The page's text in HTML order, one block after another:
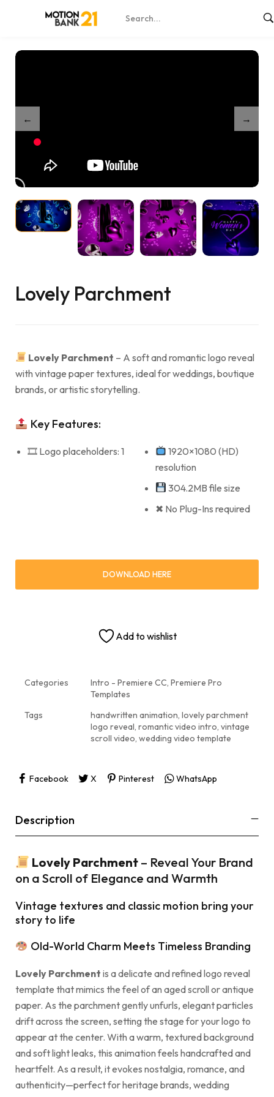
Shop / Lovely Parchment
Lovely Parchment
Lovely Parchment – A soft and romantic logo reveal
with vintage paper textures, ideal for weddings, boutique
brands, or artistic storytelling.
Key Features:
🎞 Logo placeholders: 1
1920×1080 (HD)
resolution
304.2MB file size
✖ No Plug-Ins required
DOWNLOAD HERE
Add to wishlist
Categories Intro - Premiere CC, Premiere Pro
Templates
Tags
handwritten animation, lovely parchment
logo reveal, romantic video intro, vintage
scroll video, wedding video template
Facebook X Pinterest WhatsApp
Description
Lovely Parchment– Reveal Your Brand
on a Scroll of Elegance and Warmth
Vintage textures and classic motion bring your
story to life
Old-World Charm Meets Timeless Branding
Lovely Parchment is a delicate and refined logo reveal
template that mimics the feel of an aged scroll or antique
paper. As the parchment gently unfurls, elegant particles
drift across the screen, setting the stage for your logo to
appear at the center. With a warm, textured background
and soft light leaks, this animation feels handcrafted and
heartfelt. As a result, it evokes nostalgia, romance, and
authenticity—perfect for heritage brands, wedding